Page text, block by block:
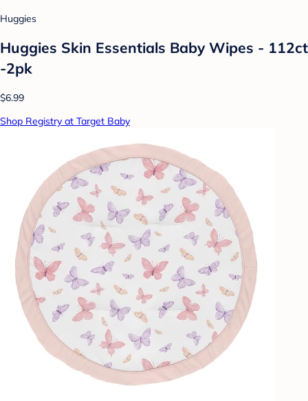
Huggies
Huggies Skin Essentials Baby Wipes - 112ct
-2pk
$6.99
Shop Registry at Target Baby